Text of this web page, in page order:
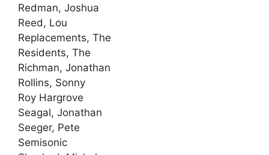
Redman, Joshua
Reed, Lou
Replacements, The
Residents, The
Richman, Jonathan
Rollins, Sonny
Roy Hargrove
Seagal, Jonathan
Seeger, Pete
Semisonic